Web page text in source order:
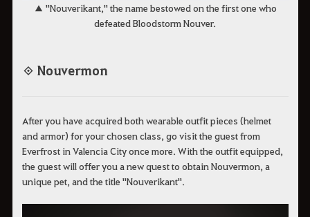
▲ "Nouverikant," the name bestowed on the first one who
defeated Bloodstorm Nouver.
◈ Nouvermon
After you have acquired both wearable outfit pieces (helmet
and armor) for your chosen class, go visit the guest from
Everfrost in Valencia City once more. With the outfit equipped,
the guest will offer you a new quest to obtain Nouvermon, a
unique pet, and the title "Nouverikant".